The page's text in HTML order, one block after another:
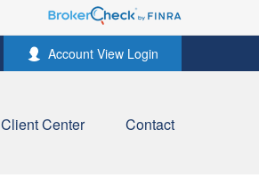
Account View Login
Client Center Contact